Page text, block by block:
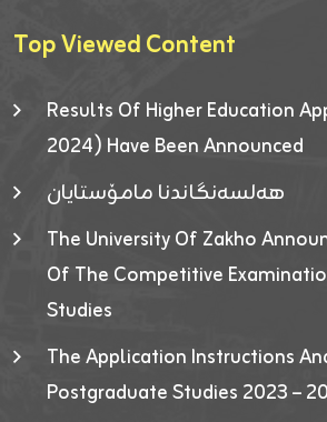
Top Viewed Content
Results Of Higher Education
2024) Have Been Announced
هەلسەنگاندنا مامۆستایان
The University Of Zakho
Of The Competitive
Studies
The Application Instructions
Postgraduate Studies 2023 –